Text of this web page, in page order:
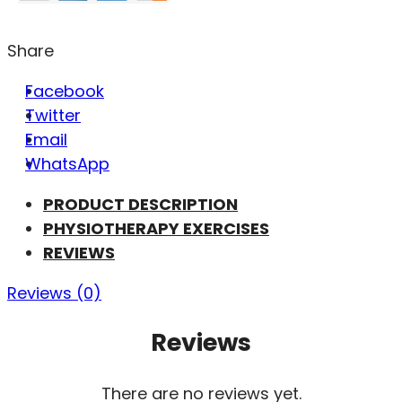
Share
Facebook
Twitter
Email
WhatsApp
PRODUCT DESCRIPTION
PHYSIOTHERAPY EXERCISES
REVIEWS
Reviews (0)
Reviews
There are no reviews yet.